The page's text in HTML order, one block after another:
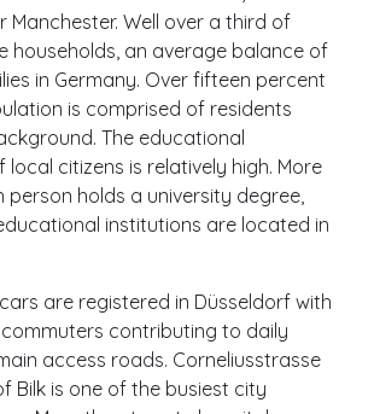
Manchester. Well over a third of
households, an average balance of
in Germany. Over fifteen percent
is comprised of residents
The educational
local citizens is relatively high. More
holds a university degree,
institutions are located in
are registered in Düsseldorf with
contributing to daily
access roads. Corneliusstrasse
Bilk is one of the busiest city